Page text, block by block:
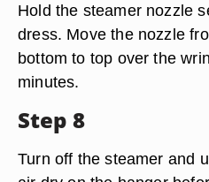
Hold the steamer nozzle
dress. Move the nozzle
bottom to top over the
minutes.
Step 8
Turn off the steamer and